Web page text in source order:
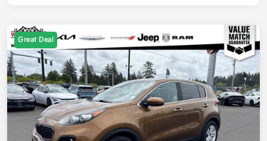
Great Deal